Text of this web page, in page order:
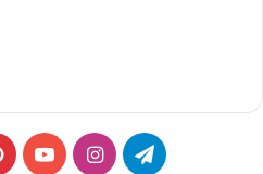
PinterestYouTubeInstagramTelegram